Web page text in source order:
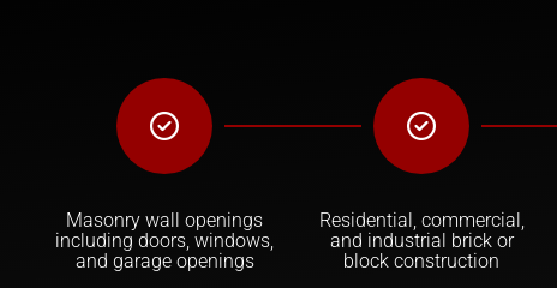
Masonry wall openings
including doors, windows,
and garage openings
Residential, commercial,
and industrial brick or
block construction